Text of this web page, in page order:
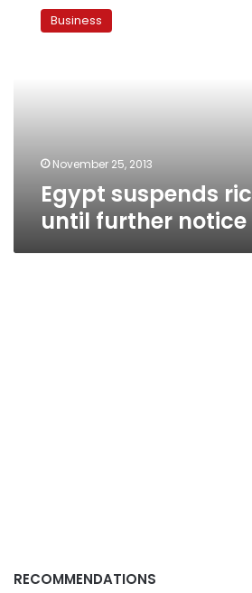
suspends
Business
November 25, 2013
Egypt suspends
until further notice
RECOMMENDATIONS